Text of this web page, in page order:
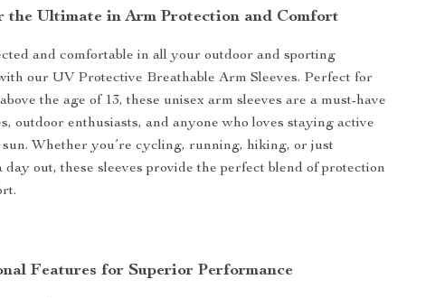
the Ultimate in Arm Protection and Comfort
and comfortable in all your outdoor and sporting
our UV Protective Breathable Arm Sleeves. Perfect for
the age of 13, these unisex arm sleeves are a must-have
outdoor enthusiasts, and anyone who loves staying active
Whether you’re cycling, running, hiking, or just
day out, these sleeves provide the perfect blend of protection
Features for Superior Performance